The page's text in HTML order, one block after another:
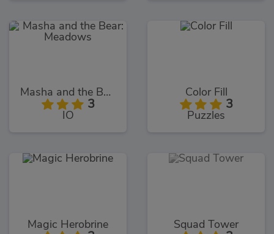
Masha and the Bear: Meadows
3
IO
Color Fill
3
Puzzles
Magic Herobrine Squad Tower